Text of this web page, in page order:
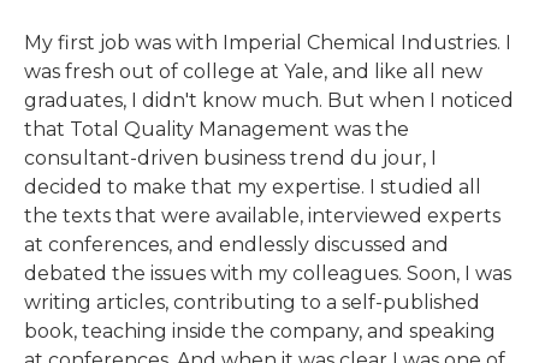
My first job was with Imperial Chemical Industries. I
was fresh out of college at Yale, and like all new
graduates, I didn't know much. But when I noticed
that Total Quality Management was the
consultant-driven business trend du jour, I
decided to make that my expertise. I studied all
the texts that were available, interviewed experts
at conferences, and endlessly discussed and
debated the issues with my colleagues. Soon, I was
writing articles, contributing to a self-published
book, teaching inside the company, and speaking